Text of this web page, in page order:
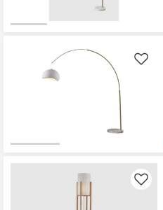
Like
Like